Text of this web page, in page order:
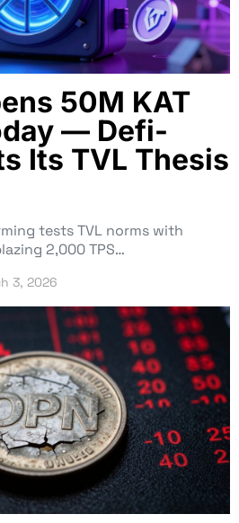
50M KAT
— Defi-
Its TVL Thesis
tests TVL norms with
2,000 TPS…
3, 2026